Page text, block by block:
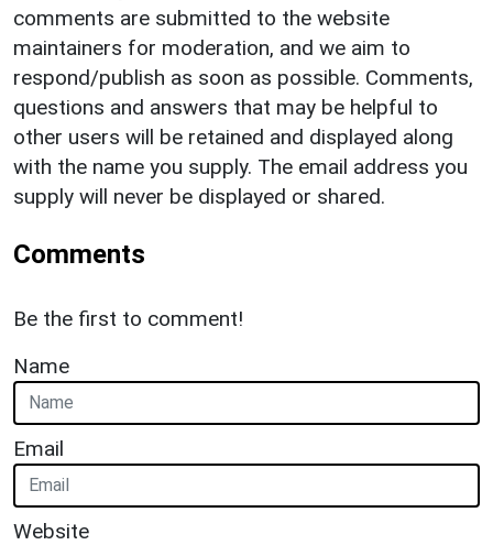
comments are submitted to the website
maintainers for moderation, and we aim to
respond/publish as soon as possible. Comments,
questions and answers that may be helpful to
other users will be retained and displayed along
with the name you supply. The email address you
supply will never be displayed or shared.
Comments
Be the first to comment!
Name
Email
Website